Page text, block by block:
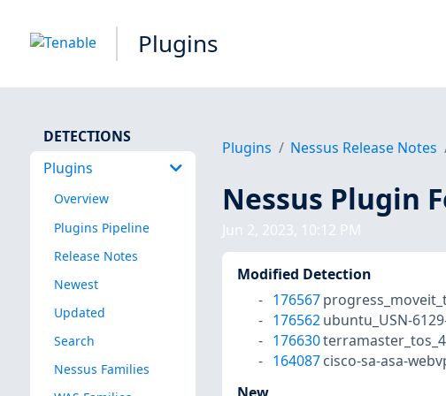
Plugins
DETECTIONS
Plugins
Overview
Plugins Pipeline
Release Notes
Newest
Updated
Search
Nessus Families
Plugins Nessus Release Notes
Nessus Plugin
Jun 2, 2023, 10:12 PM
Modified Detection
176567
176562 ubuntu_USN-
176630
164087 cisco-sa-asa-